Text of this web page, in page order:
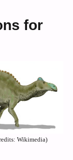
for
Wikimedia)